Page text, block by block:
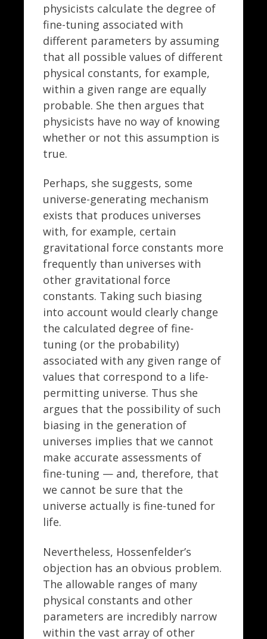
physicists calculate the degree of
fine-tuning associated with
different parameters by assuming
that all possible values of different
physical constants, for example,
within a given range are equally
probable. She then argues that
physicists have no way of knowing
whether or not this assumption is
true.
Perhaps, she suggests, some
universe-generating mechanism
exists that produces universes
with, for example, certain
gravitational force constants more
frequently than universes with
other gravitational force
constants. Taking such biasing
into account would clearly change
the calculated degree of fine-
tuning (or the probability)
associated with any given range of
values that correspond to a life-
permitting universe. Thus she
argues that the possibility of such
biasing in the generation of
universes implies that we cannot
make accurate assessments of
fine-tuning — and, therefore, that
we cannot be sure that the
universe actually is fine-tuned for
life.
Nevertheless, Hossenfelder’s
objection has an obvious problem.
The allowable ranges of many
physical constants and other
parameters are incredibly narrow
within the vast array of other